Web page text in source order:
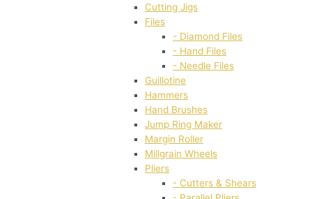
Cutting Jigs
Files
- Diamond Files
- Hand Files
- Needle Files
Guillotine
Hammers
Hand Brushes
Jump Ring Maker
Margin Roller
Millgrain Wheels
Pliers
- Cutters & Shears